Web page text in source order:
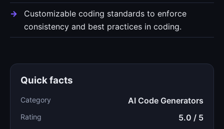
Customizable coding standards to enforce
consistency and best practices in coding.
Quick facts
Category AI Code Generators
Rating 5.0 / 5